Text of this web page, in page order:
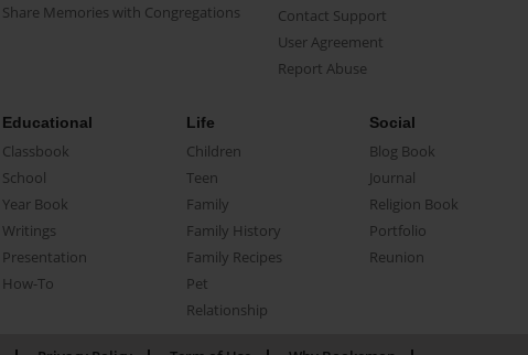
Share Memories with Congregations
Contact Support
User Agreement
Report Abuse
Educational
Classbook
School
Year Book
Writings
Presentation
How-To
Life
Children
Teen
Family
Family History
Family Recipes
Pet
Relationship
Social
Blog Book
Journal
Religion Book
Portfolio
Reunion